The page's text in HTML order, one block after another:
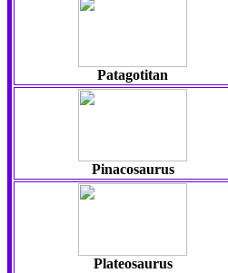
Patagotitan
Pinacosaurus
Plateosaurus